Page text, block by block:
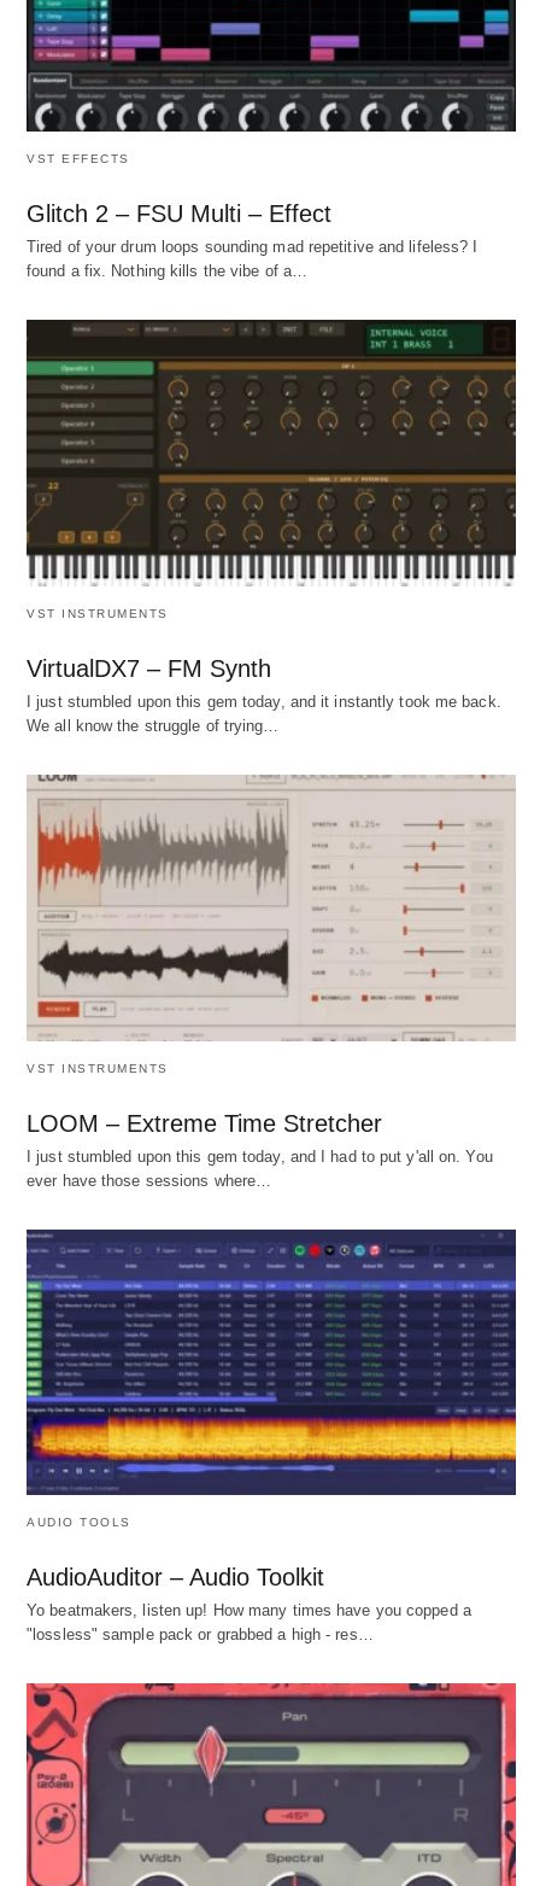
VST EFFECTS
Glitch 2 – FSU Multi – Effect
Tired of your drum loops sounding mad repetitive and lifeless? I
found a fix. Nothing kills the vibe of a…
VST INSTRUMENTS
VirtualDX7 – FM Synth
I just stumbled upon this gem today, and it instantly took me back.
We all know the struggle of trying…
VST INSTRUMENTS
LOOM – Extreme Time Stretcher
I just stumbled upon this gem today, and I had to put y'all on. You
ever have those sessions where…
AUDIO TOOLS
AudioAuditor – Audio Toolkit
Yo beatmakers, listen up! How many times have you copped a
"lossless" sample pack or grabbed a high - res…